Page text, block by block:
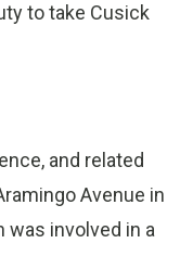
to take Cusick
and related
Avenue in
was involved in a